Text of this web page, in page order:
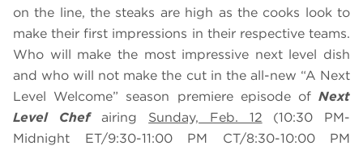
on the line, the steaks are high as the cooks look to
make their first impressions in their respective teams.
Who will make the most impressive next level dish
and who will not make the cut in the all-new “A Next
Level Welcome” season premiere episode of Next
Level Chefairing Sunday, Feb. 12 (10:30 PM-
Midnight ET/9:30-11:00 PM CT/8:30-10:00 PM